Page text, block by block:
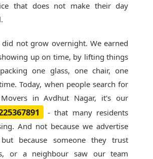
that does not make their day
not grow overnight. We earned
up on time, by lifting things
one glass, one chair, one
Today, when people search for
in Avdhut Nagar, it's our
- that many residents
And not because we advertise
but because someone they trust
or a neighbour saw our team